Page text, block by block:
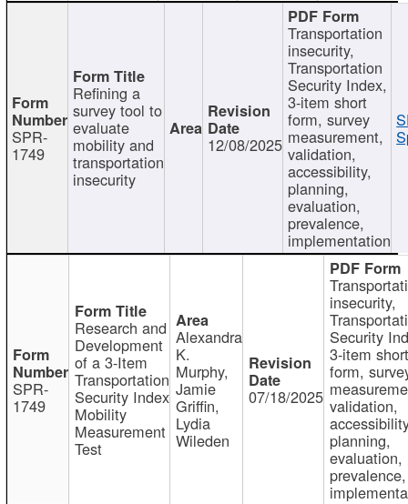
SPR-
1749
Refining a
survey tool to
evaluate
mobility and
transportation
insecurity
12/08/2025
Transportation
insecurity,
Transportation
Security Index,
3-item short
form, survey
measurement,
validation,
accessibility,
planning,
evaluation,
prevalence,
implementation
SPR-
1749
Research and
Development
of a 3-Item
Transportation
Security Index
Mobility
Measurement
Test
Alexandra
K.
Murphy,
Jamie
Griffin,
Lydia
Wileden
07/18/2025
insecurity,
Security
3-item short
form,
validation,
planning,
evaluation,
prevalence,